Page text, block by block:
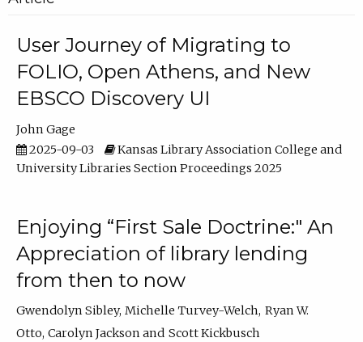
User Journey of Migrating to
FOLIO, Open Athens, and New
EBSCO Discovery UI
John Gage
2025-09-03
Kansas Library Association College and
University Libraries Section Proceedings 2025
Enjoying “First Sale Doctrine:" An
Appreciation of library lending
from then to now
Gwendolyn Sibley Michelle Turvey-Welch Ryan W.
Otto Carolyn Jackson
Scott Kickbusch